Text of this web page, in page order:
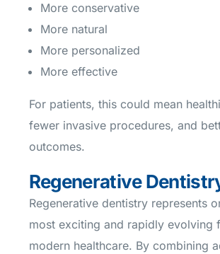
More conservative
More natural
More personalized
More effective
For patients, this could mean
fewer invasive procedures, and
outcomes.
Regenerative
Regenerative dentistry represents
most exciting and rapidly evolving
modern healthcare. By combining